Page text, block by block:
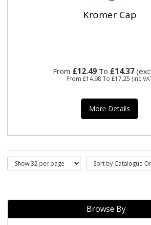
Kromer Cap
From £12.49To £14.37(exc
From £14.98To £17.25 (inc
More Details
Browse By